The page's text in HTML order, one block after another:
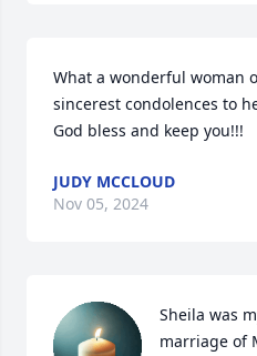
What a wonderful woman
sincerest condolences to
God bless and keep you!!!
JUDY MCCLOUD
Nov 05, 2024
Sheila was
marriage of